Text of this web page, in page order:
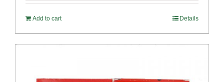
Add to cart Details